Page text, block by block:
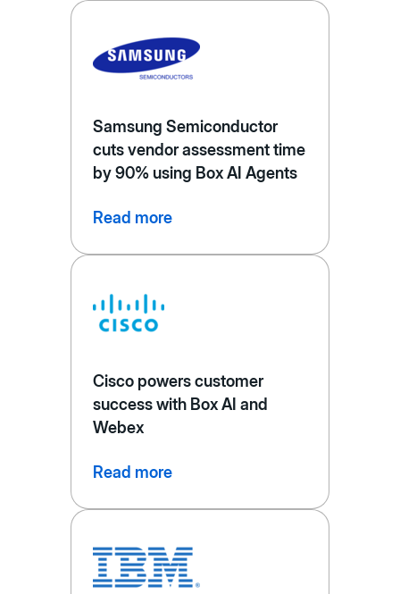
Samsung Semiconductor
cuts vendor assessment time
by 90% using Box AI Agents
Read more
Cisco powers customer
success with Box AI and
Webex
Read more